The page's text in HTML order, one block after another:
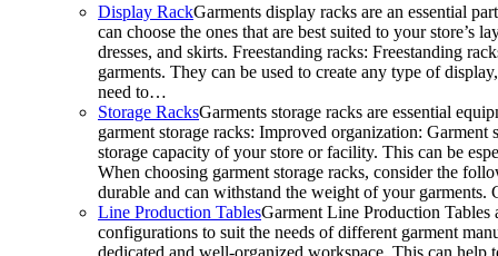
Display RackGarments display racks are an essential
can choose the ones that are best suited to your
dresses, and skirts. Freestanding racks: Freestanding
garments. They can be used to create any type of
need to…
Storage RacksGarments storage racks are essential
garment storage racks: Improved organization:
storage capacity of your store or facility. This can be
When choosing garment storage racks, consider the
durable and can withstand the weight of your
Line Production TablesGarment Line Production Tables
configurations to suit the needs of different garment
dedicated and well-organized workspace. This can